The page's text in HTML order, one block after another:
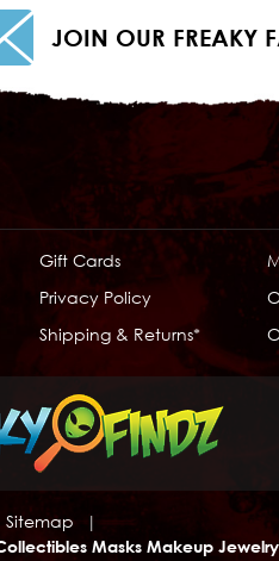
JOIN OUR FREAKY
Gift Cards
Privacy Policy
Shipping & Returns*
Sitemap
|
Masks Makeup